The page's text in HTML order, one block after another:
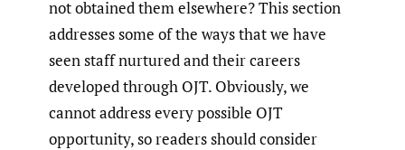
not obtained them elsewhere? This section
addresses some of the ways that we have
seen staff nurtured and their careers
developed through OJT. Obviously, we
cannot address every possible OJT
opportunity, so readers should consider